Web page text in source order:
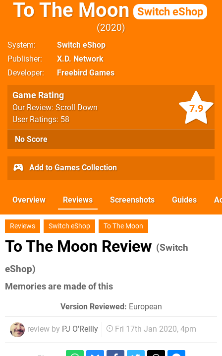
To The Moon Switch eShop
2020
System
Switch eShop
Publisher
X.D. Network
Developer
Freebird Games
7.9
Game Rating
Our Review: Scroll Down
User Ratings: 58
No Score
Add to Games Collection
Overview Reviews Screenshots Guides
Reviews Switch eShop To The Moon
To The Moon Review (Switch
eShop)
Memories are made of this
Version Reviewed: European
review by PJ O'Reilly Fri 17th Jan 2020, 4pm